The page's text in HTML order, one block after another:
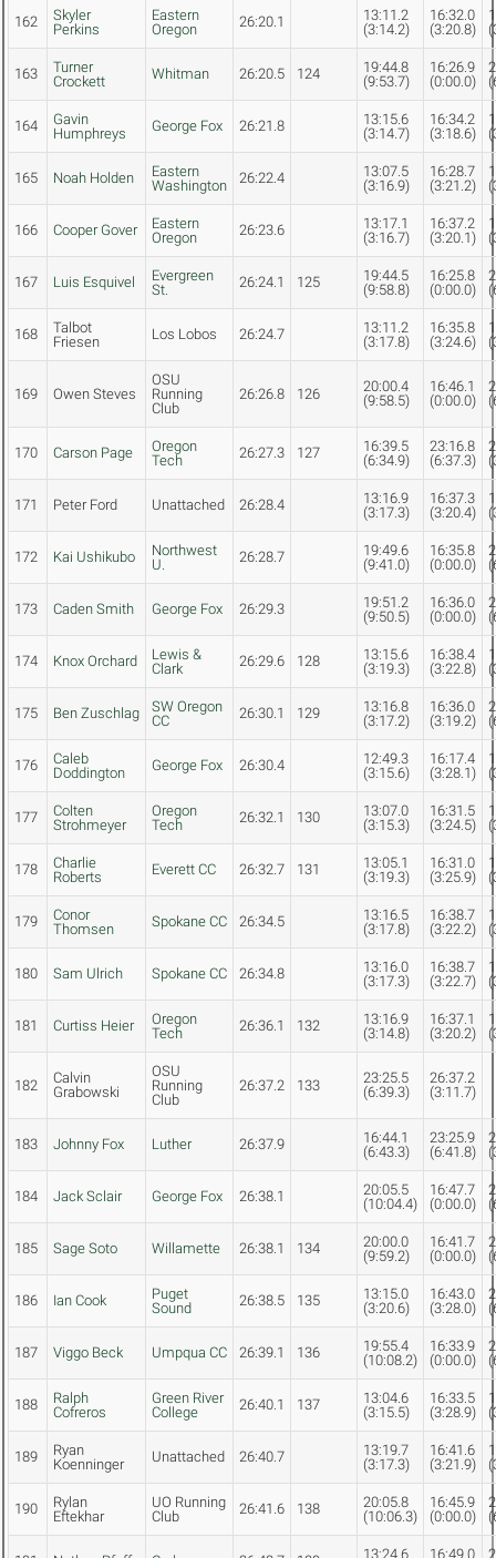
162
Skyler
Perkins
Eastern
Oregon
26:20.1
13:11.2
(3:14.2)
16:32.0
(3:20.8)
163
Turner
Crockett
Whitman 26:20.5 124
19:44.8
(9:53.7)
16:26.9
(0:00.0)
164
Gavin
Humphreys
George Fox 26:21.8
13:15.6
(3:14.7)
16:34.2
(3:18.6)
165 Noah Holden
Eastern
Washington
26:22.4
13:07.5
(3:16.9)
16:28.7
(3:21.2)
166 Cooper Gover
Eastern
Oregon
26:23.6
13:17.1
(3:16.7)
16:37.2
(3:20.1)
167 Luis Esquivel
Evergreen
St.
26:24.1 125
19:44.5
(9:58.8)
16:25.8
(0:00.0)
168
Talbot
Friesen
Los Lobos 26:24.7
13:11.2
(3:17.8)
16:35.8
(3:24.6)
169 Owen Steves
OSU
Running
Club
26:26.8 126
20:00.4
(9:58.5)
16:46.1
(0:00.0)
170 Carson Page
Oregon
Tech
26:27.3 127
16:39.5
(6:34.9)
23:16.8
(6:37.3)
171 Peter Ford Unattached 26:28.4
13:16.9
(3:17.3)
16:37.3
(3:20.4)
172 Kai Ushikubo
Northwest
U.
26:28.7
19:49.6
(9:41.0)
16:35.8
(0:00.0)
173 Caden Smith George Fox 26:29.3
19:51.2
(9:50.5)
16:36.0
(0:00.0)
174 Knox Orchard
Lewis &
Clark
26:29.6 128
13:15.6
(3:19.3)
16:38.4
(3:22.8)
175 Ben Zuschlag
SW Oregon
CC
26:30.1 129
13:16.8
(3:17.2)
16:36.0
(3:19.2)
176
Caleb
Doddington
George Fox 26:30.4
12:49.3
(3:15.6)
16:17.4
(3:28.1)
177
Colten
Strohmeyer
Oregon
Tech
26:32.1 130
13:07.0
(3:15.3)
16:31.5
(3:24.5)
178
Charlie
Roberts
Everett CC 26:32.7 131
13:05.1
(3:19.3)
16:31.0
(3:25.9)
179
Conor
Thomsen
Spokane CC 26:34.5
13:16.5
(3:17.8)
16:38.7
(3:22.2)
180 Sam Ulrich Spokane CC 26:34.8
13:16.0
(3:17.3)
16:38.7
(3:22.7)
181 Curtiss Heier
Oregon
Tech
26:36.1 132
13:16.9
(3:14.8)
16:37.1
(3:20.2)
182
Calvin
Grabowski
OSU
Running
Club
26:37.2 133
23:25.5
(6:39.3)
26:37.2
(3:11.7)
183 Johnny Fox Luther 26:37.9
16:44.1
(6:43.3)
23:25.9
(6:41.8)
184 Jack Sclair George Fox 26:38.1
20:05.5
(10:04.4)
16:47.7
(0:00.0)
185 Sage Soto Willamette 26:38.1 134
20:00.0
(9:59.2)
16:41.7
(0:00.0)
186 Ian Cook
Puget
Sound
26:38.5 135
13:15.0
(3:20.6)
16:43.0
(3:28.0)
187 Viggo Beck Umpqua CC 26:39.1 136
19:55.4
(10:08.2)
16:33.9
(0:00.0)
188
Ralph
Cofreros
Green River
College
26:40.1 137
13:04.6
(3:15.5)
16:33.5
(3:28.9)
189
Ryan
Koenninger
Unattached 26:40.7
13:19.7
(3:17.3)
16:41.6
(3:21.9)
190
Rylan
Eftekhar
UO Running
Club
26:41.6 138
20:05.8
(10:06.3)
16:45.9
(0:00.0)
13:24.6 16:49.0